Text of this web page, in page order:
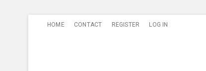
HOME CONTACT REGISTER LOG IN